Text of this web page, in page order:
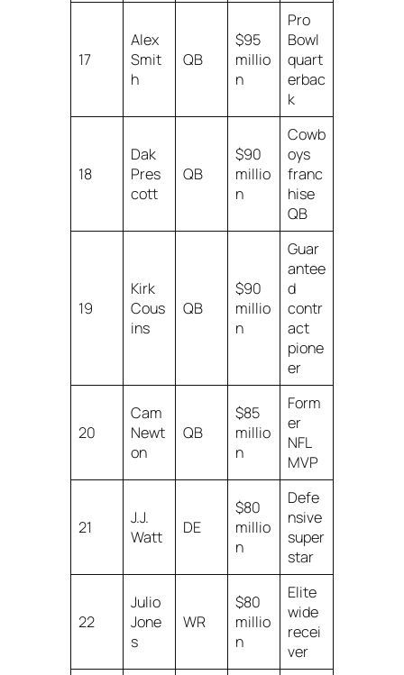
17
Alex
Smit
h
QB
$95
millio
n
Pro
Bowl
quart
erbac
k
18
Dak
Pres
cott
QB
$90
millio
n
Cowb
oys
franc
hise
QB
19
Kirk
Cous
ins
QB
$90
millio
n
Guar
antee
d
contr
act
pione
er
20
Cam
Newt
on
QB
$85
millio
n
Form
er
NFL
MVP
21
J.J.
Watt
DE
$80
millio
n
Defe
nsive
super
star
22
Julio
Jone
s
WR
$80
millio
n
Elite
wide
recei
ver